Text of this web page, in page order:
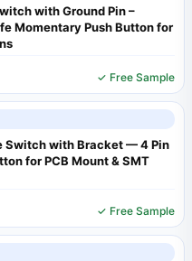
with Ground Pin –
Momentary Push Button for
✓ Free Sample
Switch with Bracket — 4 Pin
for PCB Mount & SMT
✓ Free Sample